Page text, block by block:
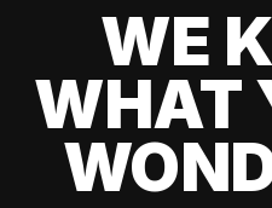
WE
WHAT